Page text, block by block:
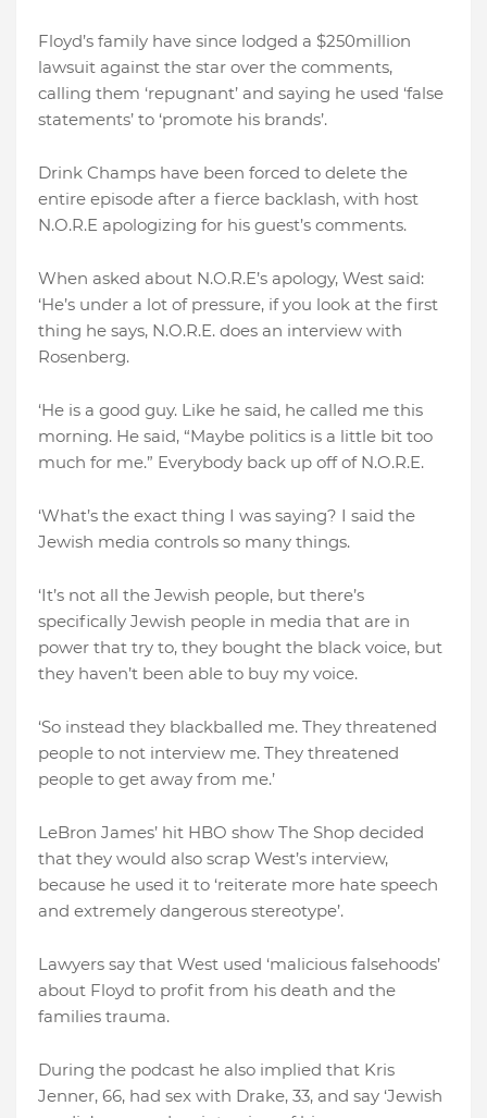
Floyd’s family have since lodged a $250million
lawsuit against the star over the comments,
calling them ‘repugnant’ and saying he used ‘false
statements’ to ‘promote his brands’.
Drink Champs have been forced to delete the
entire episode after a fierce backlash, with host
N.O.R.E apologizing for his guest’s comments.
When asked about N.O.R.E’s apology, West said:
‘He’s under a lot of pressure, if you look at the first
thing he says, N.O.R.E. does an interview with
Rosenberg.
‘He is a good guy. Like he said, he called me this
morning. He said, “Maybe politics is a little bit too
much for me.” Everybody back up off of N.O.R.E.
‘What’s the exact thing I was saying? I said the
Jewish media controls so many things.
‘It’s not all the Jewish people, but there’s
specifically Jewish people in media that are in
power that try to, they bought the black voice, but
they haven’t been able to buy my voice.
‘So instead they blackballed me. They threatened
people to not interview me. They threatened
people to get away from me.’
LeBron James’ hit HBO show The Shop decided
that they would also scrap West’s interview,
because he used it to ‘reiterate more hate speech
and extremely dangerous stereotype’.
Lawyers say that West used ‘malicious falsehoods’
about Floyd to profit from his death and the
families trauma.
During the podcast he also implied that Kris
Jenner, 66, had sex with Drake, 33, and say ‘Jewish